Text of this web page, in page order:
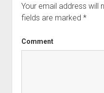
Your email address will
fields are marked *
Comment